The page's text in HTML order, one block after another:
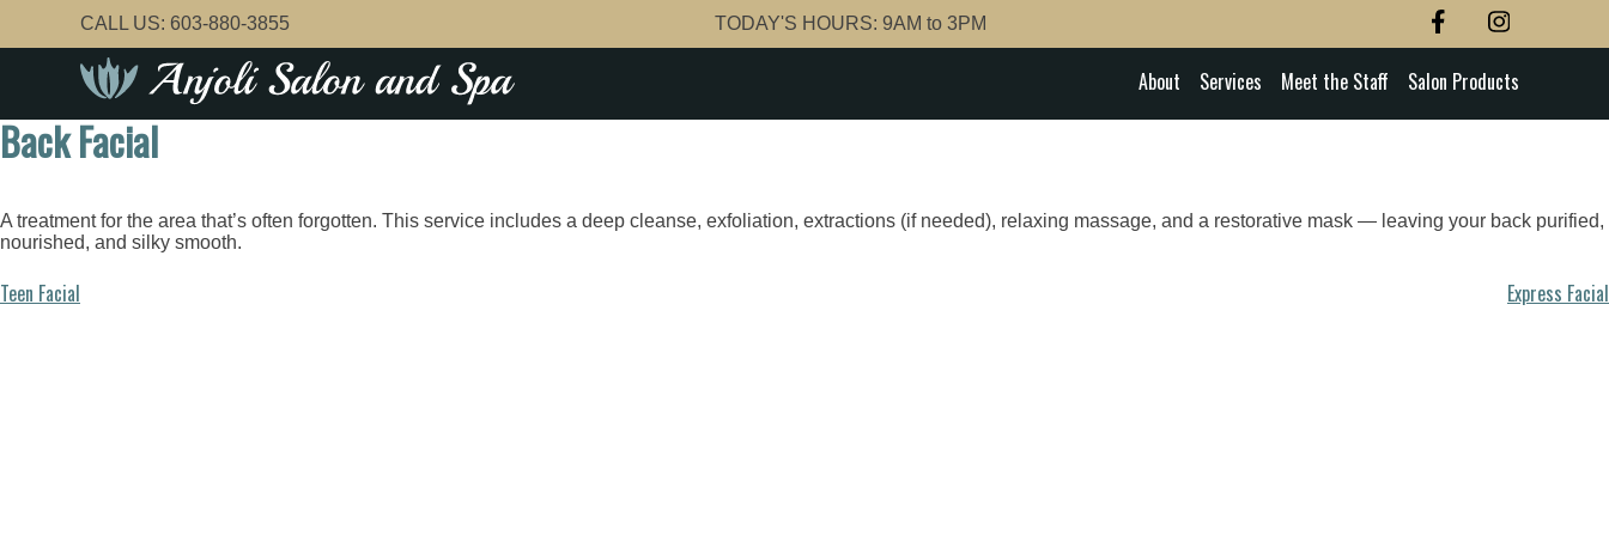
content
CALL US:603-880-3855 TODAY'S HOURS: 9AM to 3PM
About Services Meet the Staff Salon Products
Back Facial
A treatment for the area that’s often forgotten. This service includes a deep cleanse, exfoliation, extractions (if needed), relaxing massage, and a restorative mask — leaving your back purified,
nourished, and silky smooth.
Post
Teen Facial Express Facial